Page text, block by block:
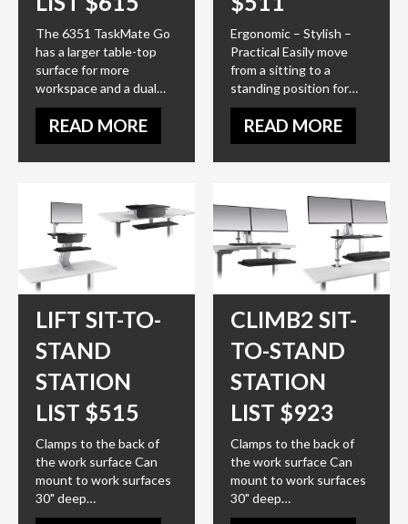
The 6351 TaskMate Go
has a larger table-top
surface for more
workspace and a dual…
READ MORE
Ergonomic – Stylish –
Practical Easily move
from a sitting to a
standing position for…
READ MORE
LIFT SIT-TO-
STAND
STATION
LIST $515
Clamps to the back of
the work surface Can
mount to work surfaces
30" deep…
CLIMB2 SIT-
TO-STAND
STATION
LIST $923
Clamps to the back of
the work surface Can
mount to work surfaces
30" deep…